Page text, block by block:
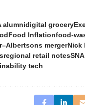
alumnidigital grocery
Food Inflationfood-
mergerNick
regional retail notes
tech